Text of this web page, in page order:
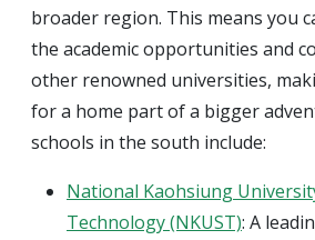
broader region. This means you
the academic opportunities and
other renowned universities,
for a home part of a bigger
schools in the south include:
National Kaohsiung
Technology (NKUST): A